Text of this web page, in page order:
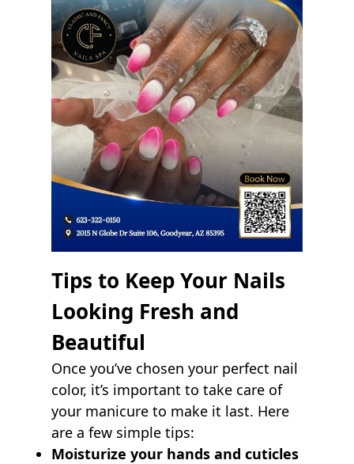
Tips to Keep Your Nails
Looking Fresh and
Beautiful
Once you’ve chosen your perfect nail
color, it’s important to take care of
your manicure to make it last. Here
are a few simple tips:
Moisturize your hands and cuticles